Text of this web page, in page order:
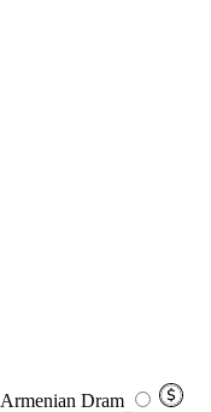
Armenian Dram